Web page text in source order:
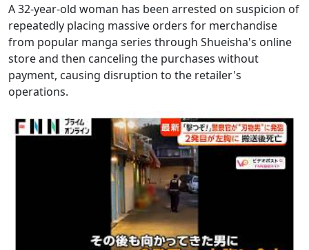
A 32-year-old woman has been arrested on suspicion of
repeatedly placing massive orders for merchandise
from popular manga series through Shueisha's online
store and then canceling the purchases without
payment, causing disruption to the retailer's
operations.